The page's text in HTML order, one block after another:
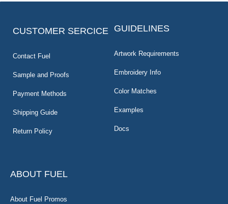
CUSTOMER SERCICE
Contact Fuel
Sample and Proofs
Payment Methods
Shipping Guide
Return Policy
GUIDELINES
Artwork Requirements
Embroidery Info
Color Matches
Examples
Docs
ABOUT FUEL
About Fuel Promos